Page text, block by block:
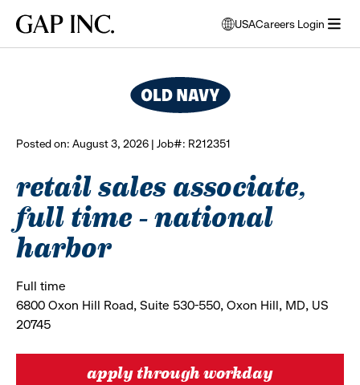
main
main
main
Gap
USA
opens
modal
to
select
Careers Login
Posted on: August 3, 2026 | Job#: R212351
retail sales associate,
full time - national
harbor
Full time
6800 Oxon Hill Road, Suite 530-550, Oxon Hill, MD, US
20745
apply through workday